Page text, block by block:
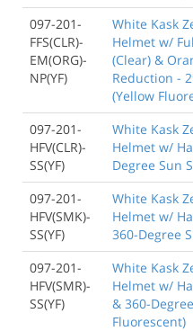
097-201-
FFS(CLR)-
EM(ORG)-
NP(YF)
White Kask
Helmet w/
(Clear) &
Reduction -
(Yellow
097-201-
HFV(CLR)-
SS(YF)
White Kask
Helmet w/
Degree Sun
097-201-
HFV(SMK)-
SS(YF)
White Kask
Helmet w/
360-Degree
097-201-
HFV(SMR)-
SS(YF)
White Kask
Helmet w/
& 360-
Fluorescent)